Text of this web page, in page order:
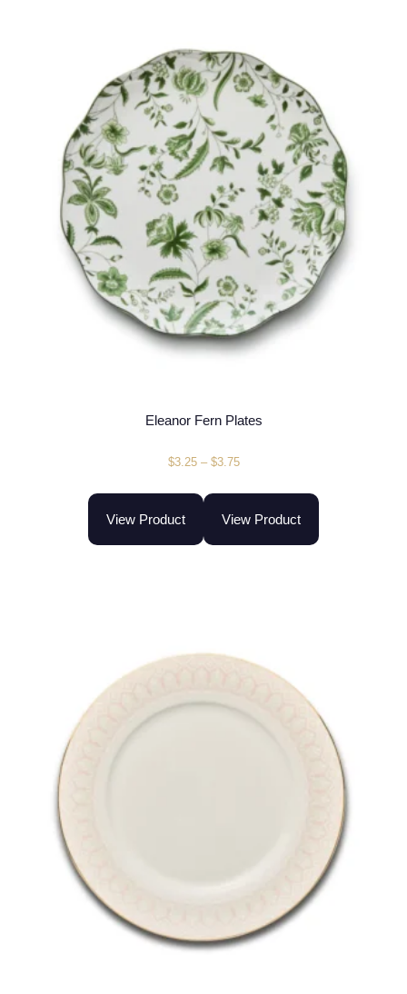
Eleanor Fern Plates
$3.25 – $3.75
View Product View Product